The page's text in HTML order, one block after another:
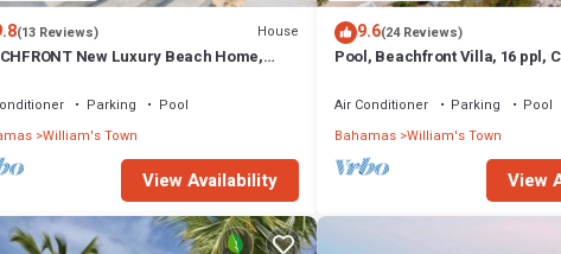
(13 Reviews) House
New Luxury Beach Home,
Parking
Pool
William's Town
View Availability
9.6(24 Reviews)
Pool, Beachfront Villa, 16 ppl,
Air Conditioner Parking
Pool
Bahamas William's Town
View